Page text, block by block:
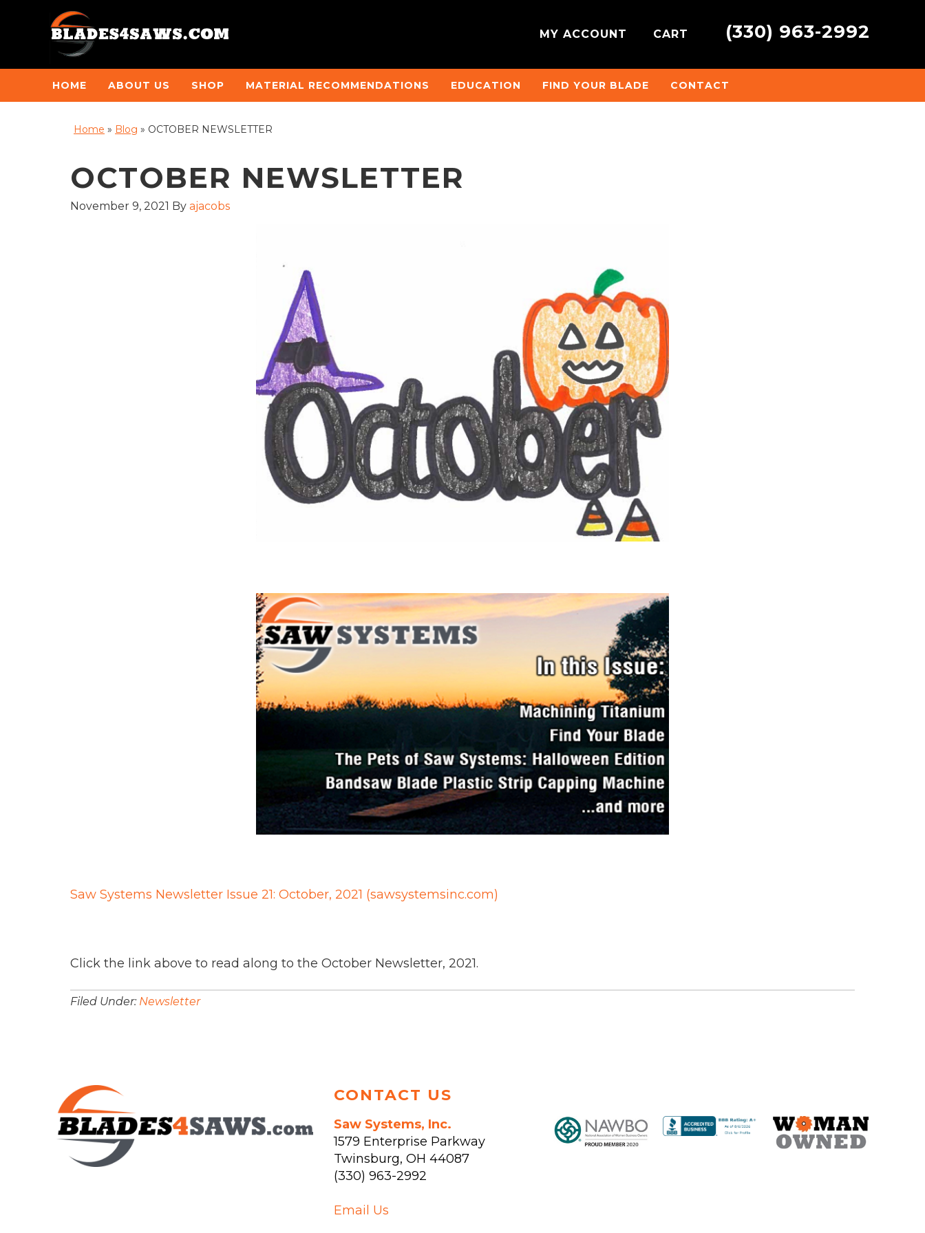
MY ACCOUNT CART (330) 963-2992
HOME ABOUT US SHOP MATERIAL RECOMMENDATIONS EDUCATION FIND YOUR BLADE CONTACT
Home » Blog » OCTOBER NEWSLETTER
OCTOBER NEWSLETTER
November 9, 2021 By ajacobs
Saw Systems Newsletter Issue 21: October, 2021 (sawsystemsinc.com)
Click the link above to read along to the October Newsletter, 2021.
Filed Under: Newsletter
CONTACT US
Saw Systems, Inc.
1579 Enterprise Parkway
Twinsburg,OH 44087
(330) 963-2992
Email Us